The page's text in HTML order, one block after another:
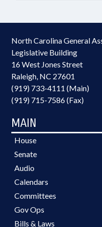
North Carolina General
Legislative Building
16 West Jones Street
Raleigh, NC 27601
(919) 733-4111 (Main)
(919) 715-7586 (Fax)
MAIN
House
Senate
Audio
Calendars
Committees
Gov Ops
Bills & Laws